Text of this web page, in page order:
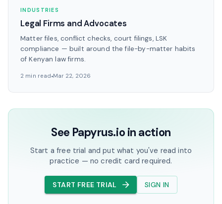
INDUSTRIES
Legal Firms and Advocates
Matter files, conflict checks, court filings, LSK
compliance — built around the file-by-matter habits
of Kenyan law firms.
2 min read Mar 22, 2026
See Papyrus.io in action
Start a free trial and put what you've read into
practice — no credit card required.
START FREE TRIAL SIGN IN